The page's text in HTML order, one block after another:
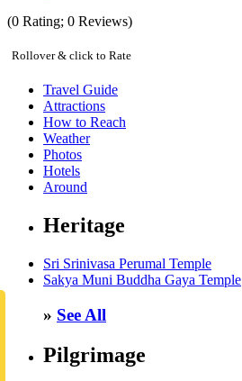
(0 Rating; 0 Reviews)
Rollover & click to Rate
Travel Guide
Attractions
How to Reach
Weather
Photos
Hotels
Around
Heritage
Sri Srinivasa Perumal Temple
Sakya Muni Buddha Gaya Temple
» See All
Pilgrimage